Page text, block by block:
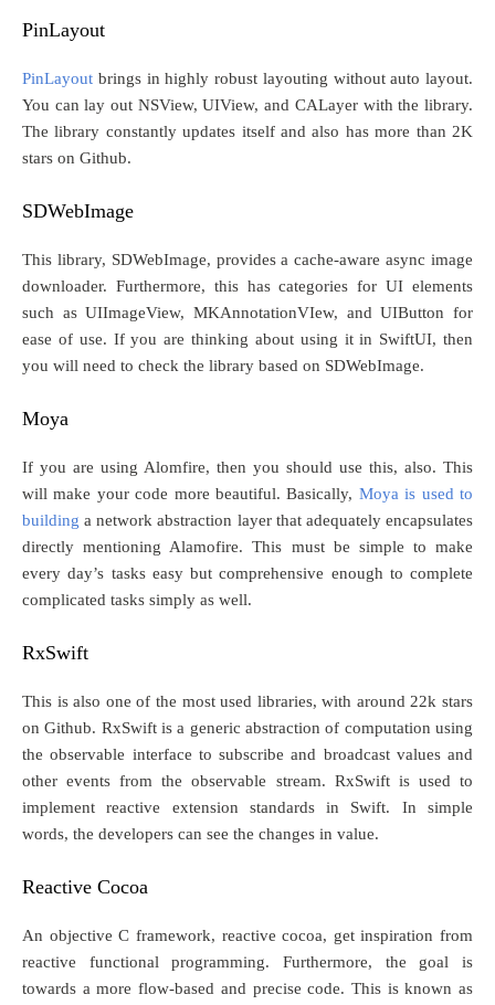
PinLayout
PinLayout brings in highly robust layouting without auto layout.
You can lay out NSView, UIView, and CALayer with the library.
The library constantly updates itself and also has more than 2K
stars on Github.
SDWebImage
This library, SDWebImage, provides a cache-aware async image
downloader. Furthermore, this has categories for UI elements
such as UIImageView, MKAnnotationVIew, and UIButton for
ease of use. If you are thinking about using it in SwiftUI, then
you will need to check the library based on SDWebImage.
Moya
If you are using Alomfire, then you should use this, also. This
will make your code more beautiful. Basically, Moya is used to
building a network abstraction layer that adequately encapsulates
directly mentioning Alamofire. This must be simple to make
every day’s tasks easy but comprehensive enough to complete
complicated tasks simply as well.
RxSwift
This is also one of the most used libraries, with around 22k stars
on Github. RxSwift is a generic abstraction of computation using
the observable interface to subscribe and broadcast values and
other events from the observable stream. RxSwift is used to
implement reactive extension standards in Swift. In simple
words, the developers can see the changes in value.
Reactive Cocoa
An objective C framework, reactive cocoa, get inspiration from
reactive functional programming. Furthermore, the goal is
towards a more flow-based and precise code. This is known as